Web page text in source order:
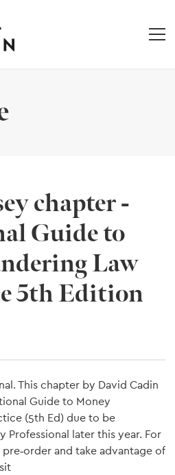
chapter -
Guide to
Law
5th Edition
This chapter by David Cadin
Guide to Money
(5th Ed) due to be
Professional later this year. For
and take advantage of